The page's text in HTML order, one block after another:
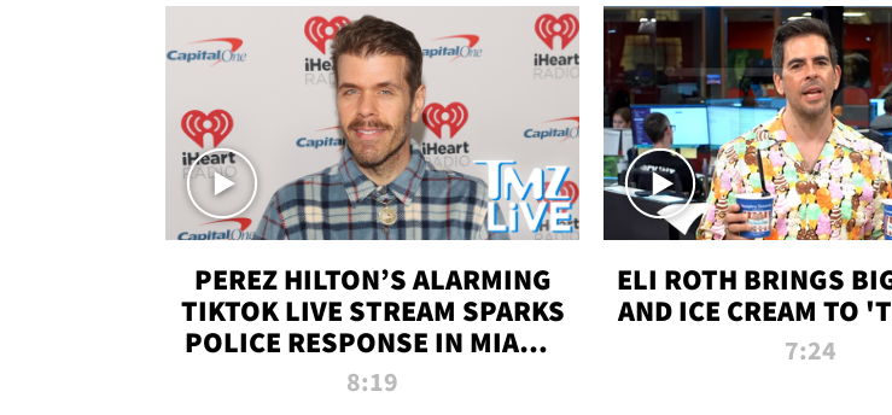
PEREZ HILTON’S ALARMING
TIKTOK LIVE STREAM SPARKS
POLICE RESPONSE IN MIAMI-
DADE | TMZ LIVE
8:19
ELI ROTH BRINGS
AND ICE CREAM TO
7:24